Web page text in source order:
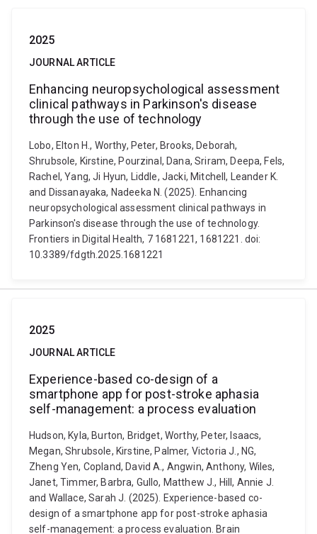
2025
JOURNAL ARTICLE
Enhancing neuropsychological assessment
clinical pathways in Parkinson's disease
through the use of technology
Lobo, Elton H., Worthy, Peter, Brooks, Deborah,
Shrubsole, Kirstine, Pourzinal, Dana, Sriram, Deepa, Fels,
Rachel, Yang, Ji Hyun, Liddle, Jacki, Mitchell, Leander K.
and Dissanayaka, Nadeeka N. (2025). Enhancing
neuropsychological assessment clinical pathways in
Parkinson's disease through the use of technology.
Frontiers in Digital Health, 7 1681221, 1681221. doi:
10.3389/fdgth.2025.1681221
2025
JOURNAL ARTICLE
Experience-based co-design of a
smartphone app for post-stroke aphasia
self-management: a process evaluation
Hudson, Kyla, Burton, Bridget, Worthy, Peter, Isaacs,
Megan, Shrubsole, Kirstine, Palmer, Victoria J., NG,
Zheng Yen, Copland, David A., Angwin, Anthony, Wiles,
Janet, Timmer, Barbra, Gullo, Matthew J., Hill, Annie J.
and Wallace, Sarah J. (2025). Experience-based co-
design of a smartphone app for post-stroke aphasia
self-management: a process evaluation. Brain